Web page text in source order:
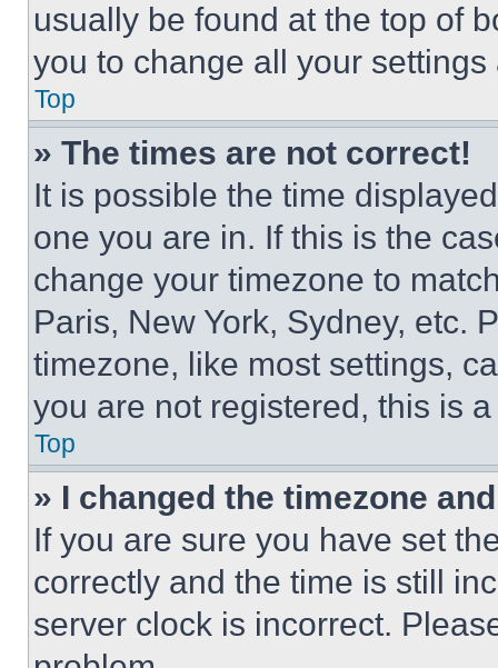
usually be found at the top of
you to change all your
Top
» The times are not correct!
It is possible the time
one you are in. If this is the
change your timezone to
Paris, New York, Sydney, etc.
timezone, like most settings,
you are not registered, this is
Top
» I changed the timezone
If you are sure you have set
correctly and the time is still
server clock is incorrect.